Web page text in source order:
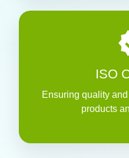
ISO
Ensuring quality
products